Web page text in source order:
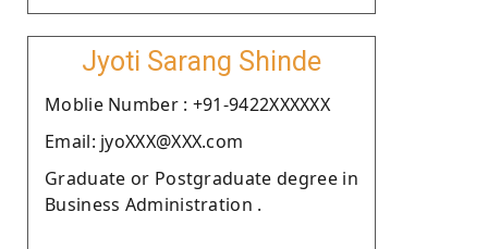
Jyoti Sarang Shinde
Moblie Number : +91-9422XXXXXX
Email: jyoXXX@XXX.com
Graduate or Postgraduate degree in
Business Administration .